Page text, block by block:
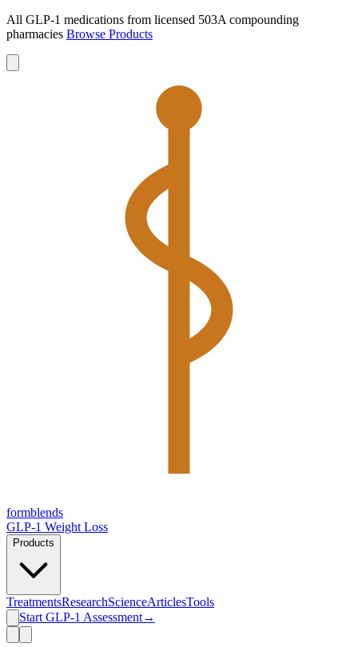
All GLP-1 medications from licensed 503A compounding
pharmacies Browse Products
formblends
GLP-1 Weight Loss
Products
TreatmentsResearchScienceArticlesTools
Start GLP-1 Assessment→